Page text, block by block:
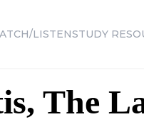
LISTENSTUDY
The